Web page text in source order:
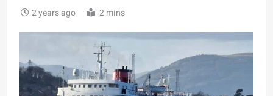
2 years ago 2 mins